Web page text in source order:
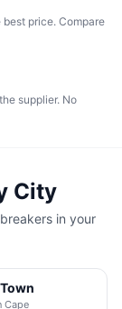
price. Compare
supplier. No
City
in your
Cape